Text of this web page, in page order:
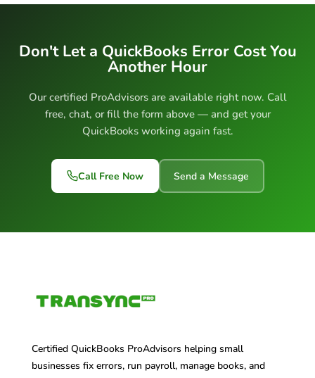
Don't Let a QuickBooks Error Cost You
Another Hour
Our certified ProAdvisors are available right now. Call
free, chat, or fill the form above — and get your
QuickBooks working again fast.
Call Free Now Send a Message
Certified QuickBooks ProAdvisors helping small
businesses fix errors, run payroll, manage books, and